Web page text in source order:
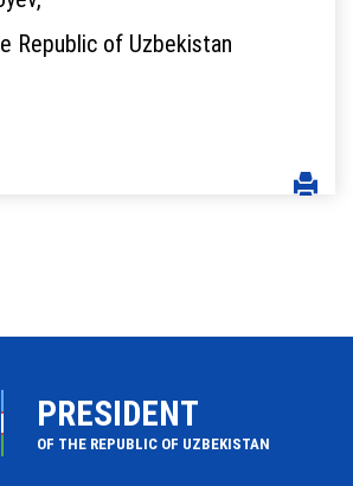
Republic of Uzbekistan
PRESIDENT
OF THE REPUBLIC OF UZBEKISTAN